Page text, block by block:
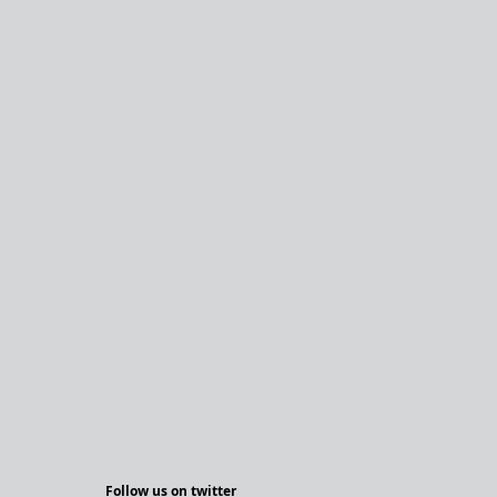
Follow us on twitter